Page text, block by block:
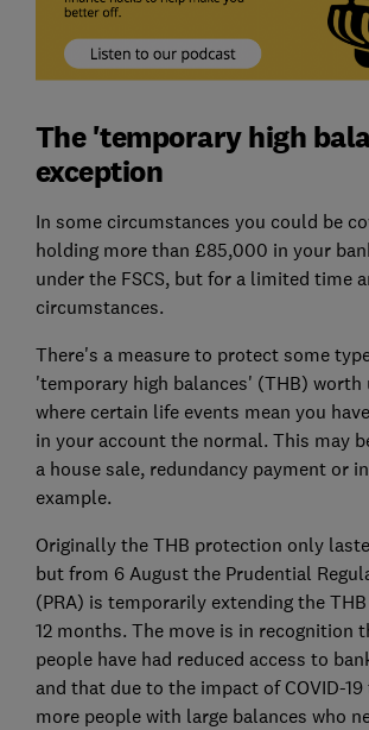
The 'temporary high
exception
In some circumstances you could be
holding more than £85,000 in your
under the FSCS, but for a limited time
circumstances.
There's a measure to protect some
'temporary high balances' (THB) worth
where certain life events mean you
in your account the normal. This may
a house sale, redundancy payment or
example.
Originally the THB protection only
but from 6 August the Prudential
(PRA) is temporarily extending the
12 months. The move is in recognition
people have had reduced access to
and that due to the impact of COVID-
more people with large balances who